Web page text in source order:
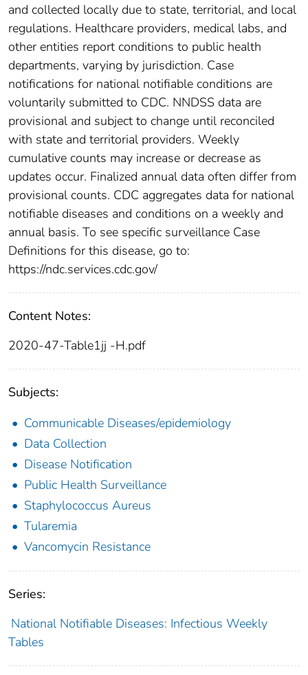
and collected locally due to state, territorial, and local
regulations. Healthcare providers, medical labs, and
other entities report conditions to public health
departments, varying by jurisdiction. Case
notifications for national notifiable conditions are
voluntarily submitted to CDC. NNDSS data are
provisional and subject to change until reconciled
with state and territorial providers. Weekly
cumulative counts may increase or decrease as
updates occur. Finalized annual data often differ from
provisional counts. CDC aggregates data for national
notifiable diseases and conditions on a weekly and
annual basis. To see specific surveillance Case
Definitions for this disease, go to:
https://ndc.services.cdc.gov/
Content Notes:
2020-47-Table1jj -H.pdf
Subjects:
Communicable Diseases/epidemiology
Data Collection
Disease Notification
Public Health Surveillance
Staphylococcus Aureus
Tularemia
Vancomycin Resistance
Series:
National Notifiable Diseases: Infectious Weekly
Tables